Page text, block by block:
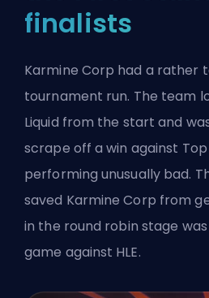
finalists
Karmine Corp had a rather
tournament run. The team
Liquid from the start and
scrape off a win against
performing unusually bad.
saved Karmine Corp from
in the round robin stage
game against HLE.